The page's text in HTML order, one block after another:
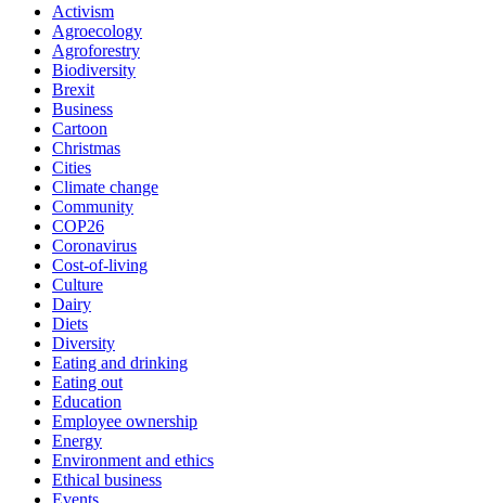
Activism
Agroecology
Agroforestry
Biodiversity
Brexit
Business
Cartoon
Christmas
Cities
Climate change
Community
COP26
Coronavirus
Cost-of-living
Culture
Dairy
Diets
Diversity
Eating and drinking
Eating out
Education
Employee ownership
Energy
Environment and ethics
Ethical business
Events